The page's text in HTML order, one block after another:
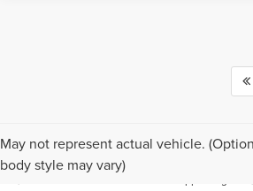
May not represent actual vehicle.
body style may vary)
Although every reasonable effort has been made to
information contained on this site, absolute accuracy